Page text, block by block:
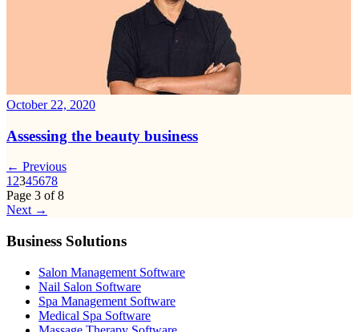
October 22, 2020
Assessing the beauty business
← Previous
1 2345678
Page 3 of8
Next →
Business Solutions
Salon Management Software
Nail Salon Software
Spa Management Software
Medical Spa Software